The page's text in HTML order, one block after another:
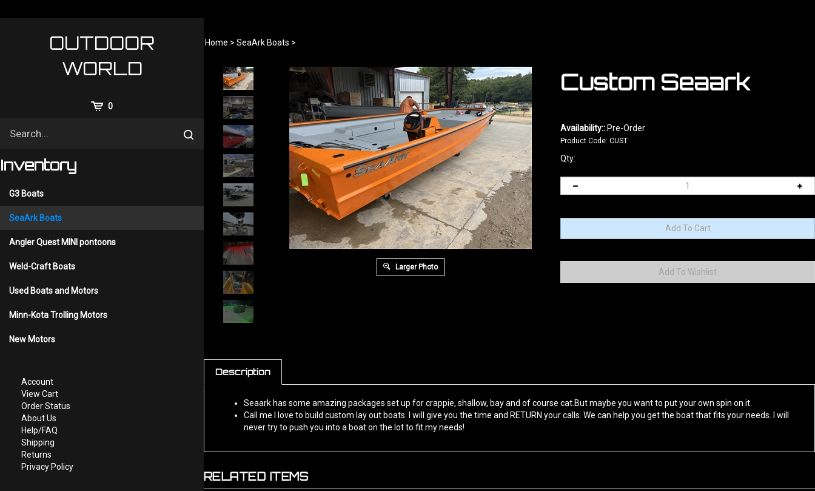
OUTDOOR
WORLD
0
site
Submit
Inventory
G3 Boats
SeaArk Boats
Angler Quest MINI pontoons
Weld-Craft Boats
Used Boats and Motors
Minn-Kota Trolling Motors
New Motors
Account
View Cart
Order Status
About Us
Help/FAQ
Shipping
Returns
Privacy Policy
Home > SeaArk Boats >
Larger Photo
Custom Seaark
Availability:: Pre-Order
Product Code: CUST
Qty:
Description
Seaark has some amazing packages set up for crappie, shallow, bay and of course cat.But maybe you want to put your own spin on it.
Call me I love to build custom lay out boats. I will give you the time and RETURN your calls. We can help you get the boat that fits your needs. I will
never try to push you into a boat on the lot to fit my needs!
RELATED ITEMS